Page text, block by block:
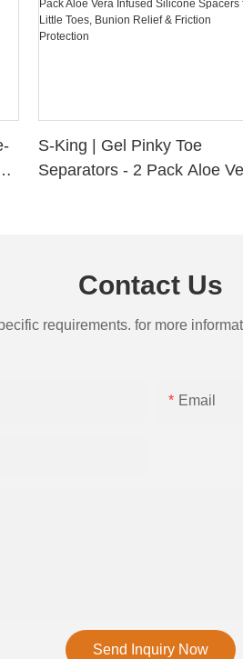
S-King | Gel Pinky Toe
Separators - 2 Pack Aloe
Contact Us
requirements. for more
Email
Send Inquiry Now